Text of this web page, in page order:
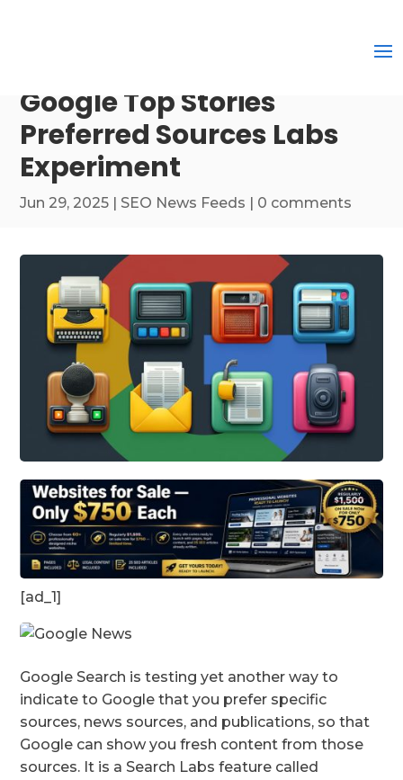
Google Top Stories
Preferred Sources Labs
Experiment
Jun 29, 2025 | SEO News Feeds | 0 comments
[ad_1]
Google Search is testing yet another way to
indicate to Google that you prefer specific
sources, news sources, and publications, so that
Google can show you fresh content from those
sources. It is a Search Labs feature called